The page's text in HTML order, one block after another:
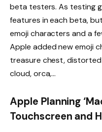
beta testers. As testing
features in each beta,
emoji characters and a
Apple added new emoji
treasure chest,
cloud, orca,…
Apple Planning
Touchscreen and